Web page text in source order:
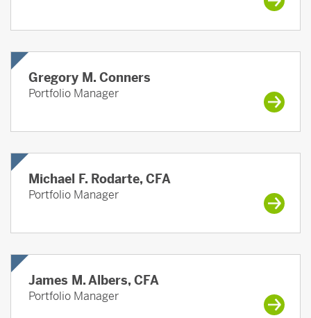
Gregory M. Conners
Portfolio Manager
Michael F. Rodarte, CFA
Portfolio Manager
James M. Albers, CFA
Portfolio Manager